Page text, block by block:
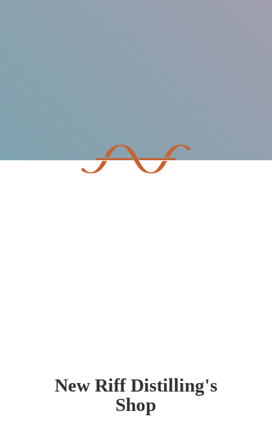
New Riff Distilling's
Shop